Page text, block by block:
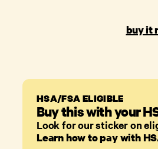
buy it
HSA/FSA ELIGIBLE
Buy this with your
Look for our sticker on
Learn how to pay with